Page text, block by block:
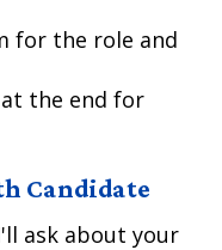
for the role and
at the end for
Candidate
ask about your